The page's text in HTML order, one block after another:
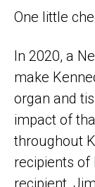
One little
In 2020, a
make
organ and
impact of
throughout
recipients of
recipient,